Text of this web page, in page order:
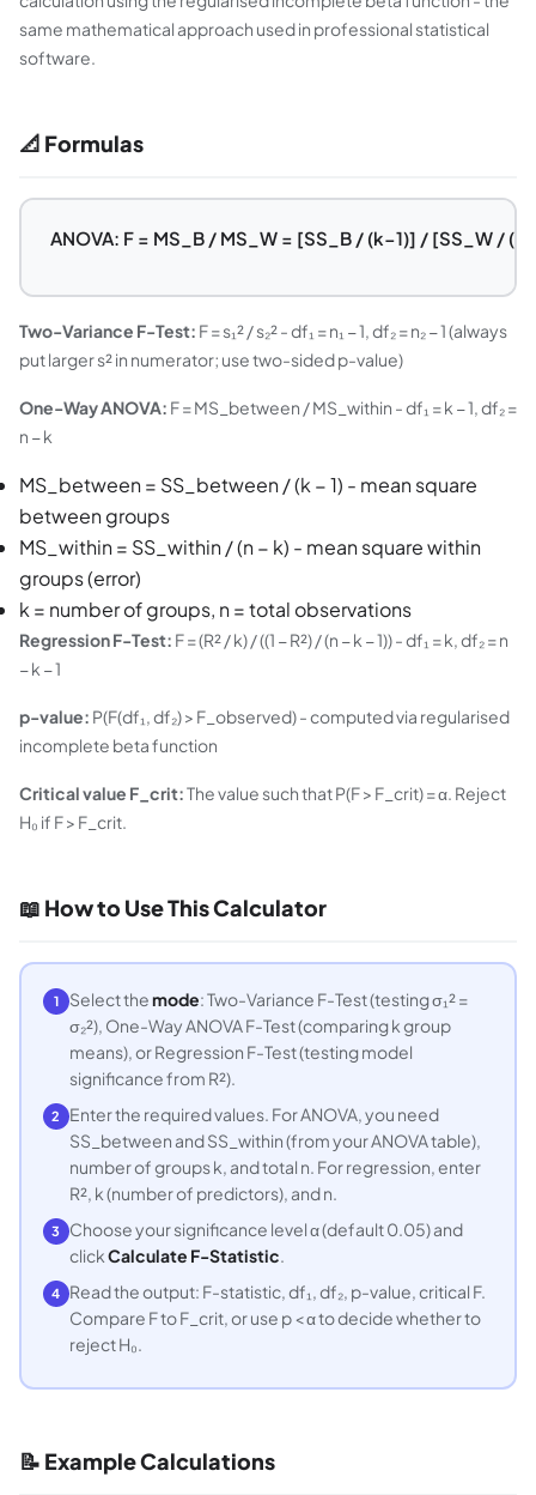
same mathematical approach used in professional statistical
software.
📐 Formulas
ANOVA: F = MS_B / MS_W = [SS_B / (k−1)] / [SS_W /
Two-Variance F-Test: F = s₁² / s₂² - df₁ = n₁ − 1, df₂ = n₂ − 1 (always
put larger s² in numerator; use two-sided p-value)
One-Way ANOVA: F = MS_between / MS_within - df₁ = k − 1, df₂ =
n − k
MS_between = SS_between / (k − 1) - mean square
between groups
MS_within = SS_within / (n − k) - mean square within
groups (error)
k = number of groups, n = total observations
Regression F-Test: F = (R² / k) / ((1 − R²) / (n − k − 1)) - df₁ = k, df₂ = n
− k − 1
p-value: P(F(df₁, df₂) > F_observed) - computed via regularised
incomplete beta function
Critical value F_crit:The value such that P(F > F_crit) = α. Reject
H₀ if F > F_crit.
📖 How to Use This Calculator
1 Select themode: Two-Variance F-Test (testing σ₁² =
σ₂²), One-Way ANOVA F-Test (comparing k group
means), or Regression F-Test (testing model
significance from R²).
2
Enter the required values. For ANOVA, you need
SS_between and SS_within (from your ANOVA table),
number of groups k, and total n. For regression, enter
R², k (number of predictors), and n.
3 Choose your significance level α (default 0.05) and
clickCalculate F-Statistic
4 Read the output: F-statistic, df₁, df₂, p-value, critical F.
Compare F to F_crit, or use p < α to decide whether to
reject H₀.
📝 Example Calculations